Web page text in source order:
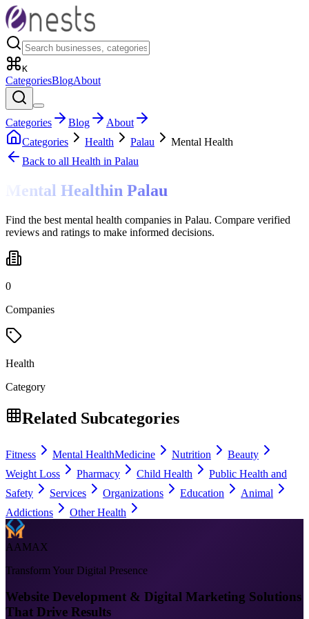
K
CategoriesBlogAbout
Categories Blog
About
Categories
Health Palau
Mental Health
Back to all Health in Palau
Mental Healthin Palau
Find the best mental health companies in Palau. Compare verified
reviews and ratings to make informed decisions.
0
Companies
Health
Category
Related Subcategories
Fitness Mental HealthMedicine Nutrition
Beauty
Weight Loss
Pharmacy Child Health
Public Health and
Safety
Services Organizations Education
Animal
Addictions
Other Health
AAMAX
Transform Your Digital Presence
Website Development & Digital Marketing Solutions
That Drive Results